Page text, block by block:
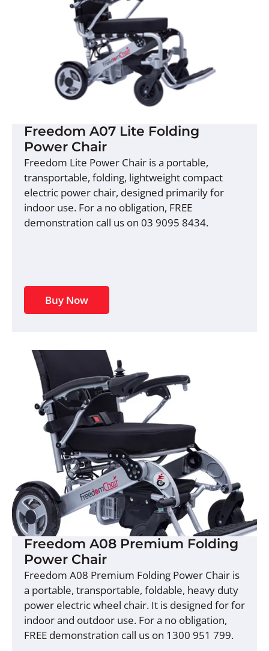
Freedom A07 Lite Folding
Power Chair
Freedom Lite Power Chair is a portable,
transportable, folding, lightweight compact
electric power chair, designed primarily for
indoor use. For a no obligation, FREE
demonstration call us on 03 9095 8434.
Buy Now
Freedom A08 Premium Folding
Power Chair
Freedom A08 Premium Folding Power Chair is
a portable, transportable, foldable, heavy duty
power electric wheel chair. It is designed for for
indoor and outdoor use. For a no obligation,
FREE demonstration call us on 1300 951 799.